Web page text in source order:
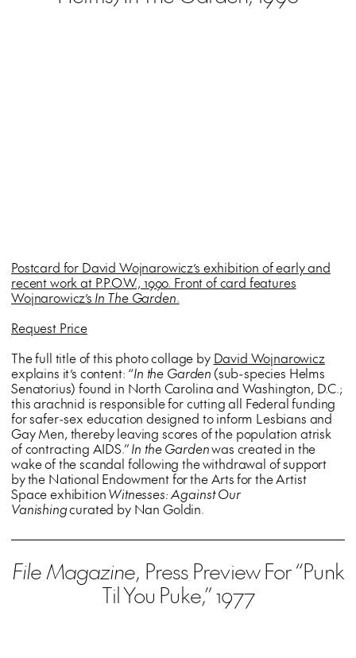
Postcard for David Wojnarowicz’s exhibition of early and
recent work at P.P.O.W., 1990. Front of card features
Wojnarowicz’s In The Garden.
Request Price
The full title of this photo collage by David Wojnarowicz
explains it’s content: “In the Garden (sub-species Helms
Senatorius) found in North Carolina and Washington, D.C.;
this arachnid is responsible for cutting all Federal funding
for safer-sex education designed to inform Lesbians and
Gay Men, thereby leaving scores of the population atrisk
of contracting AIDS.”In the Gardenwas created in the
wake of the scandal following the withdrawal of support
by the National Endowment for the Arts for the Artist
Space exhibitionWitnesses: Against Our
Vanishingcurated by Nan Goldin.
File Magazine, Press Preview For “Punk
Til You Puke,” 1977